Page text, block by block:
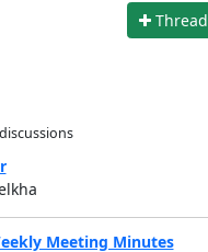
Thread
Meeting Minutes